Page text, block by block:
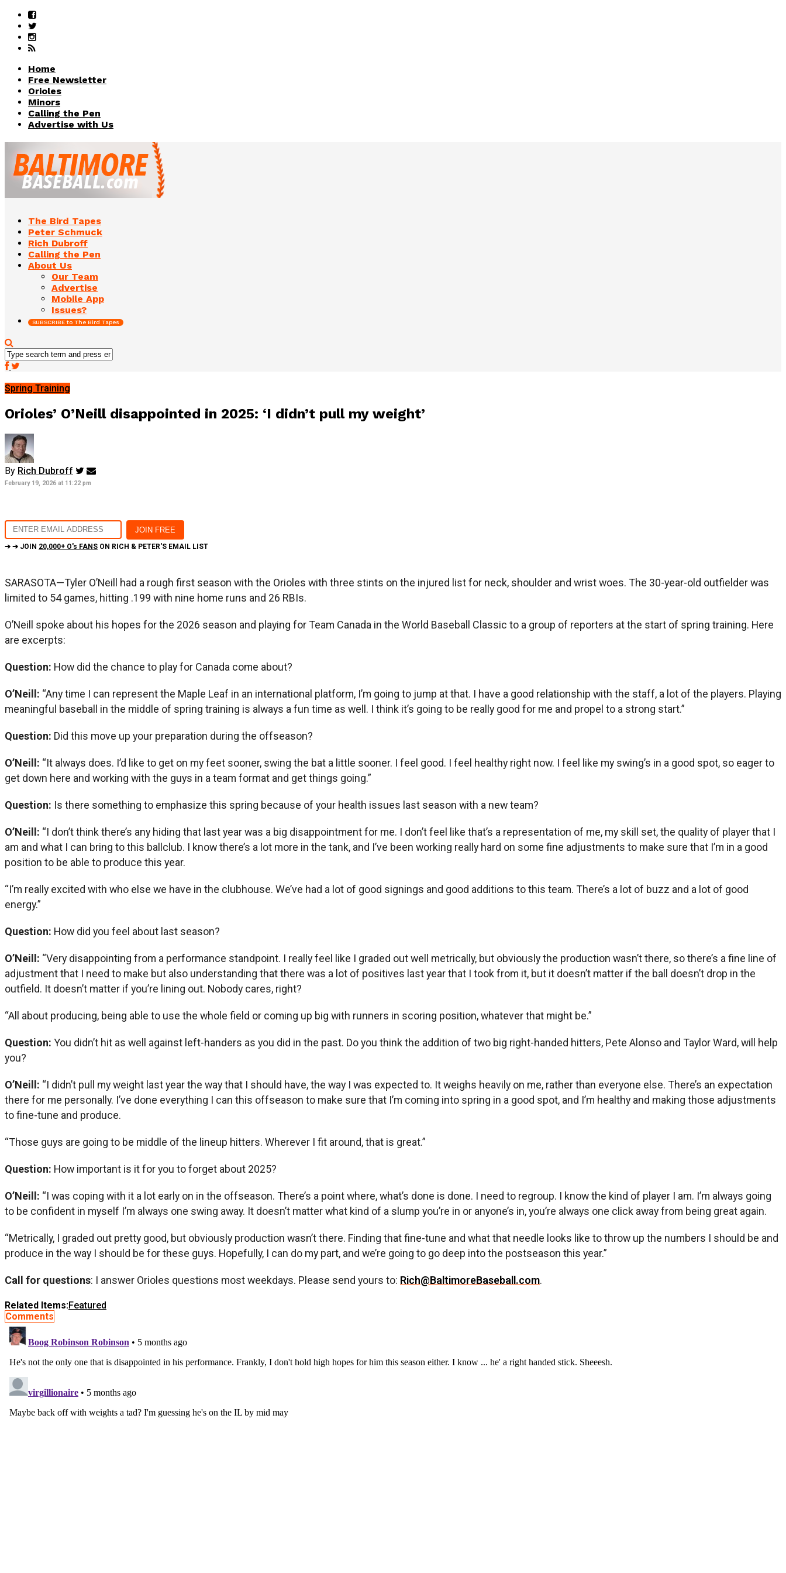
Home
Free Newsletter
Orioles
Minors
Calling the Pen
Advertise with Us
The Bird Tapes
Peter Schmuck
Rich Dubroff
Calling the Pen
About Us
Our Team
Advertise
Mobile App
Issues?
SUBSCRIBE to The Bird Tapes
Spring Training
Orioles’ O’Neill disappointed in 2025: ‘I didn’t pull my weight’
By Rich Dubroff
February 19, 2026 at 11:22 pm
➔ ➔ JOIN 20,000+ O's FANS ON RICH & PETER'S EMAIL LIST
SARASOTA—Tyler O’Neill had a rough first season with the Orioles with three stints on the injured list for neck, shoulder and wrist woes. The 30-year-old outfielder was
limited to 54 games, hitting .199 with nine home runs and 26 RBIs.
O’Neill spoke about his hopes for the 2026 season and playing for Team Canada in the World Baseball Classic to a group of reporters at the start of spring training. Here
are excerpts:
Question: How did the chance to play for Canada come about?
O’Neill: “Any time I can represent the Maple Leaf in an international platform, I’m going to jump at that. I have a good relationship with the staff, a lot of the players. Playing
meaningful baseball in the middle of spring training is always a fun time as well. I think it’s going to be really good for me and propel to a strong start.”
Question: Did this move up your preparation during the offseason?
O’Neill: “It always does. I’d like to get on my feet sooner, swing the bat a little sooner. I feel good. I feel healthy right now. I feel like my swing’s in a good spot, so eager to
get down here and working with the guys in a team format and get things going.”
Question: Is there something to emphasize this spring because of your health issues last season with a new team?
O’Neill: “I don’t think there’s any hiding that last year was a big disappointment for me. I don’t feel like that’s a representation of me, my skill set, the quality of player that I
am and what I can bring to this ballclub. I know there’s a lot more in the tank, and I’ve been working really hard on some fine adjustments to make sure that I’m in a good
position to be able to produce this year.
“I’m really excited with who else we have in the clubhouse. We’ve had a lot of good signings and good additions to this team. There’s a lot of buzz and a lot of good
energy.”
Question: How did you feel about last season?
O’Neill: “Very disappointing from a performance standpoint. I really feel like I graded out well metrically, but obviously the production wasn’t there, so there’s a fine line of
adjustment that I need to make but also understanding that there was a lot of positives last year that I took from it, but it doesn’t matter if the ball doesn’t drop in the
outfield. It doesn’t matter if you’re lining out. Nobody cares, right?
“All about producing, being able to use the whole field or coming up big with runners in scoring position, whatever that might be.”
Question: You didn’t hit as well against left-handers as you did in the past. Do you think the addition of two big right-handed hitters, Pete Alonso and Taylor Ward, will help
you?
O’Neill: “I didn’t pull my weight last year the way that I should have, the way I was expected to. It weighs heavily on me, rather than everyone else. There’s an expectation
there for me personally. I’ve done everything I can this offseason to make sure that I’m coming into spring in a good spot, and I’m healthy and making those adjustments
to fine-tune and produce.
“Those guys are going to be middle of the lineup hitters. Wherever I fit around, that is great.”
Question: How important is it for you to forget about 2025?
O’Neill: “I was coping with it a lot early on in the offseason. There’s a point where, what’s done is done. I need to regroup. I know the kind of player I am. I’m always going
to be confident in myself I’m always one swing away. It doesn’t matter what kind of a slump you’re in or anyone’s in, you’re always one click away from being great again.
“Metrically, I graded out pretty good, but obviously production wasn’t there. Finding that fine-tune and what that needle looks like to throw up the numbers I should be and
produce in the way I should be for these guys. Hopefully, I can do my part, and we’re going to go deep into the postseason this year.”
Call for questions: I answer Orioles questions most weekdays. Please send yours to: Rich@BaltimoreBaseball.com.
Related Items:Featured
Comments